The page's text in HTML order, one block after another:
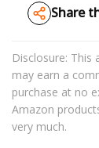
Share
Disclosure: This
may earn a
purchase at no
Amazon
very much.